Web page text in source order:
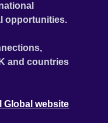
opportunities.
and countries
Global website